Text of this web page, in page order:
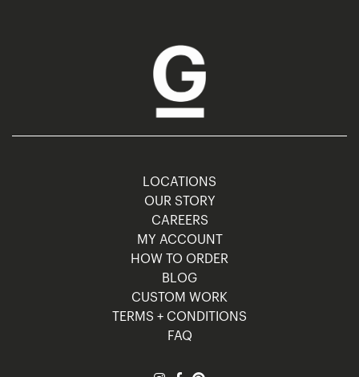
LOCATIONS
OUR STORY
CAREERS
MY ACCOUNT
HOW TO ORDER
BLOG
CUSTOM WORK
TERMS + CONDITIONS
FAQ